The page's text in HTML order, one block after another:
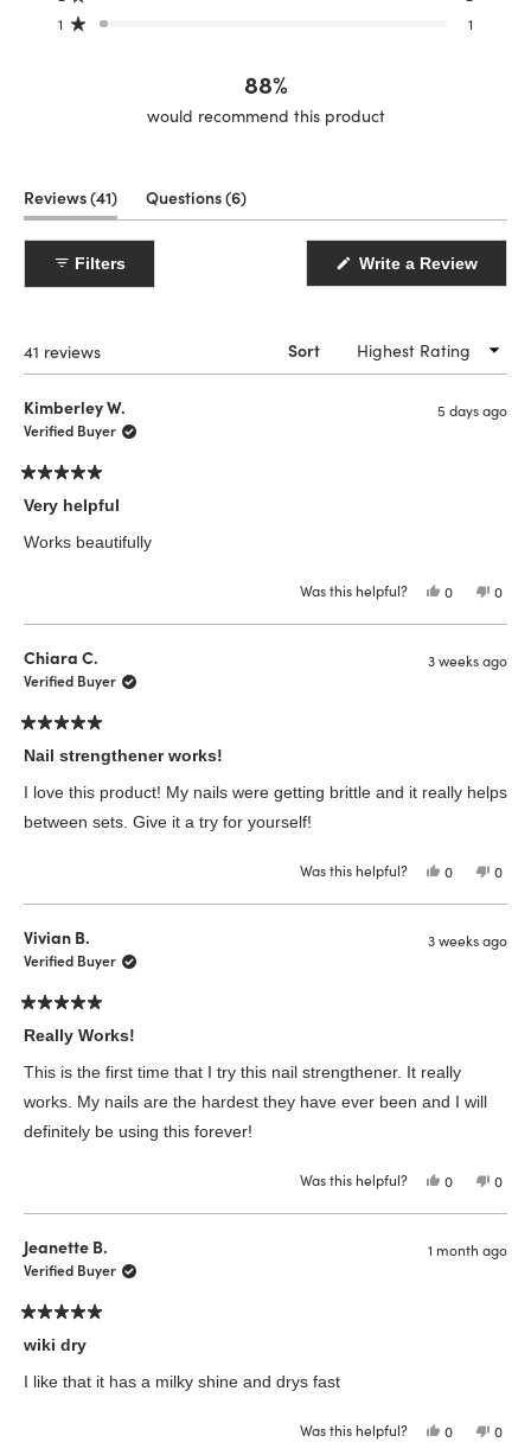
star
reviews:
star
reviews:
star
reviews:
star
reviews:
1 Rated out of 5 stars 1
star
reviews:
88%
would recommend this product
Reviews 41 (tab
expanded)
Questions 6 (tab
collapsed)
Filters Write a Review
41 reviews Sort
Kimberley W.
Verified Buyer
5 days ago
Rated
5
out
of
5
Very helpful
Works beautifully
Was this helpful? Yes,
this
W.
0
people
No,
this
W.
was
0
Chiara C.
Verified Buyer
3 weeks ago
Rated
5
out
of
5
stars
Nail strengthener works!
I love this product! My nails were getting brittle and it really helps
between sets. Give it a try for yourself!
Was this helpful? Yes,
this
C.
0
people
No,
this
C.
was
0
Vivian B.
Verified Buyer
3 weeks ago
Rated
5
out
of
5
stars
Really Works!
This is the first time that I try this nail strengthener. It really
works. My nails are the hardest they have ever been and I will
definitely be using this forever!
Was this helpful? Yes,
this
B.
0
people
No,
this
B.
was
0
Jeanette B.
Verified Buyer
1 month ago
Rated
5
out
of
5
wiki dry
I like that it has a milky shine and drys fast
Was this helpful? Yes,
this
0
people
No,
this
0
Loading...